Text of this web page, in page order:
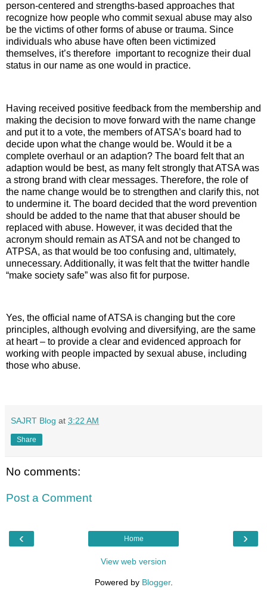
person-centered and strengths-based approaches that
recognize how people who commit sexual abuse may also
be the victims of other forms of abuse or trauma. Since
individuals who abuse have often been victimized
themselves, it’s therefore important to recognize their dual
status in our name as one would in practice.
Having received positive feedback from the membership and
making the decision to move forward with the name change
and put it to a vote, the members of ATSA’s board had to
decide upon what the change would be. Would it be a
complete overhaul or an adaption? The board felt that an
adaption would be best, as many felt strongly that ATSA was
a strong brand with clear messages. Therefore, the role of
the name change would be to strengthen and clarify this, not
to undermine it. The board decided that the word prevention
should be added to the name that that abuser should be
replaced with abuse. However, it was decided that the
acronym should remain as ATSA and not be changed to
ATPSA, as that would be too confusing and, ultimately,
unnecessary. Additionally, it was felt that the twitter handle
“make society safe” was also fit for purpose.
Yes, the official name of ATSA is changing but the core
principles, although evolving and diversifying, are the same
at heart – to provide a clear and evidenced approach for
working with people impacted by sexual abuse, including
those who abuse.
SAJRT Blog at 3:22 AM
Share
No comments:
Post a Comment
‹ ›
Home
View web version
Powered by Blogger.